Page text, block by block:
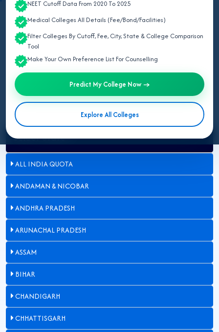
NEET Cutoff Data From 2020 To 2025
Medical Colleges All Details (Fee/Bond/Facilities)
Filter Colleges By Cutoff, Fee, City, State & College Comparison
Tool
Make Your Own Preference List For Counselling
Predict My College Now →
Explore All Colleges
May 07, 2026
Updated for NEET UG 2026:This page lists all NMC-approved
deemed medical colleges in Delhi for 2026, including MBBS seat
count, university affiliation, management type, and admission
process.
Select State
ALL INDIA QUOTA
ANDAMAN & NICOBAR
ANDHRA PRADESH
ARUNACHAL PRADESH
ASSAM
BIHAR
CHANDIGARH
CHHATTISGARH